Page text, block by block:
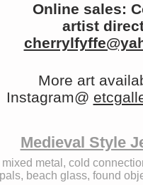
Online sales:
artist
More art
Instagram@
Medieval Style
metal, cold
beach glass, found